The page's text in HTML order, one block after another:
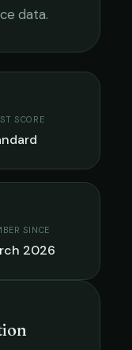
data.
SCORE
SINCE
2026